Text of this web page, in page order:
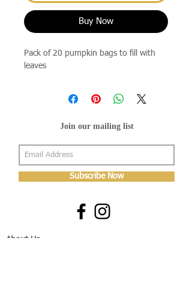
Buy Now
Pack of 20 pumpkin bags to fill with
leaves
Join our mailing list
Subscribe Now
About Us